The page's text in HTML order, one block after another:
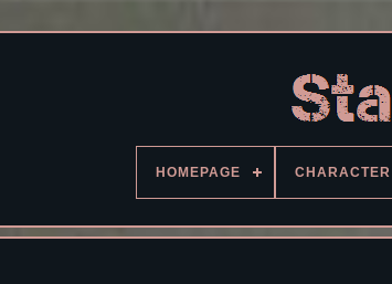
HOMEPAGE CHARACTER